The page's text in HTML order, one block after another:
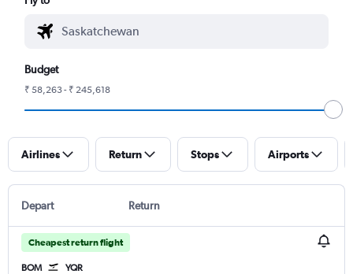
Budget
₹ 58,263 - ₹ 245,618
Airlines Return Stops Airports
Depart Return
Cheapest return flight
BOM YQR